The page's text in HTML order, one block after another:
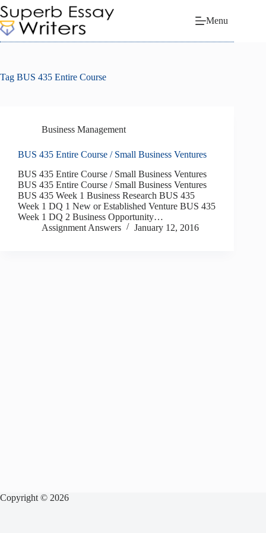
Skip
to
content
Menu
Tag BUS 435 Entire Course
Business Management
BUS 435 Entire Course / Small Business Ventures
BUS 435 Entire Course / Small Business Ventures
BUS 435 Entire Course / Small Business Ventures
BUS 435 Week 1 Business Research BUS 435
Week 1 DQ 1 New or Established Venture BUS 435
Week 1 DQ 2 Business Opportunity…
Assignment Answers
January 12, 2016
Copyright © 2026